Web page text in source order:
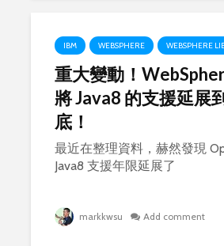
IBM WEBSPHERE WEBSPHERE
重大變動！
將 Java8 的支援延展
底！
最近在整理資料，赫然發現
Java8 支援年限延展了
markkwsu Add comment